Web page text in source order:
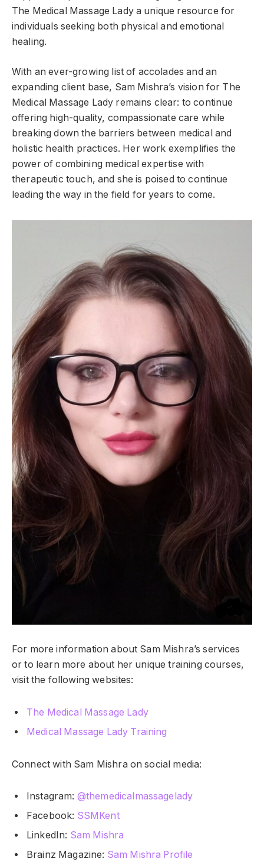
The Medical Massage Lady a unique resource for
individuals seeking both physical and emotional
healing.
With an ever-growing list of accolades and an
expanding client base, Sam Mishra’s vision for The
Medical Massage Lady remains clear: to continue
offering high-quality, compassionate care while
breaking down the barriers between medical and
holistic health practices. Her work exemplifies the
power of combining medical expertise with
therapeutic touch, and she is poised to continue
leading the way in the field for years to come.
For more information about Sam Mishra’s services
or to learn more about her unique training courses,
visit the following websites:
The Medical Massage Lady
Medical Massage Lady Training
Connect with Sam Mishra on social media:
Instagram: @themedicalmassagelady
Facebook: SSMKent
LinkedIn: Sam Mishra
Brainz Magazine: Sam Mishra Profile